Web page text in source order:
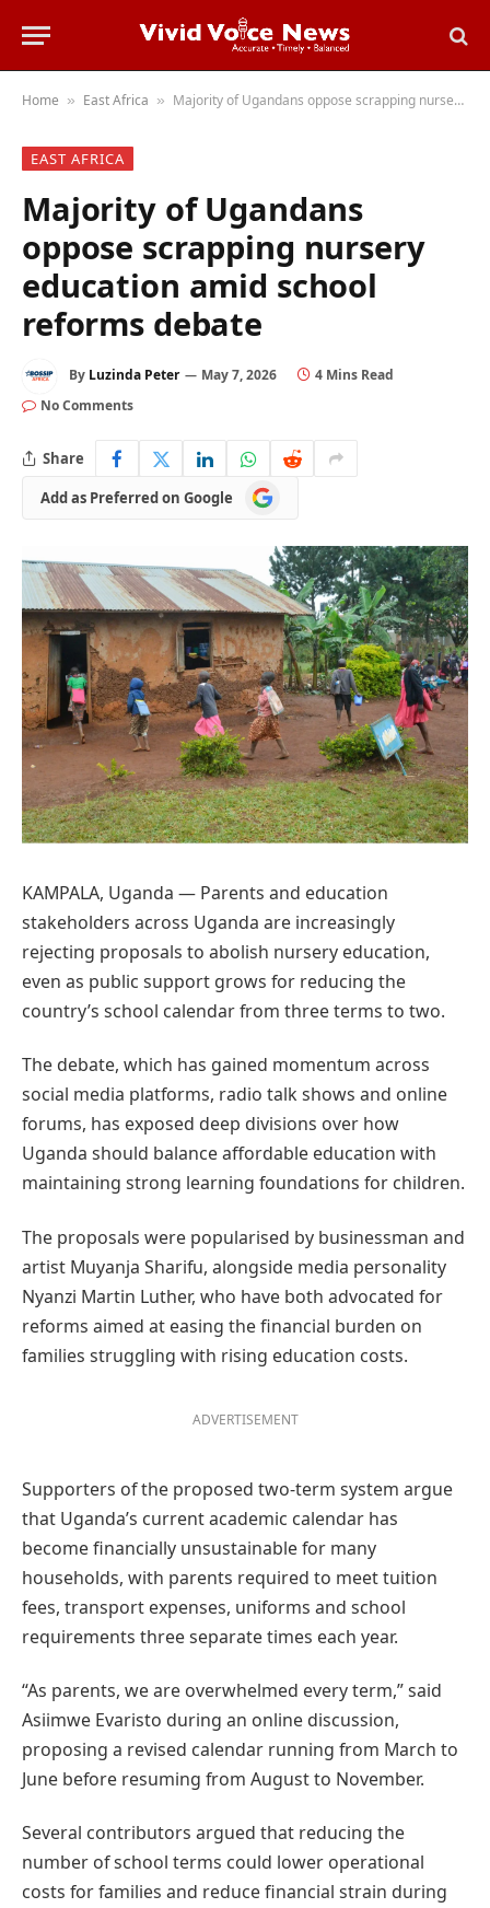
Home » East Africa » Majority of Ugandans oppose scrapping nursery education amid school reforms debate
EAST AFRICA
Majority of Ugandans
oppose scrapping nursery
education amid school
reforms debate
By Luzinda Peter May 7, 2026
4 Mins Read
No Comments
Share
Add as Preferred on Google
Add
as
Google
KAMPALA, Uganda — Parents and education
stakeholders across Uganda are increasingly
rejecting proposals to abolish nursery education,
even as public support grows for reducing the
country’s school calendar from three terms to two.
The debate, which has gained momentum across
social media platforms, radio talk shows and online
forums, has exposed deep divisions over how
Uganda should balance affordable education with
maintaining strong learning foundations for children.
The proposals were popularised by businessman and
artist Muyanja Sharifu, alongside media personality
Nyanzi Martin Luther, who have both advocated for
reforms aimed at easing the financial burden on
families struggling with rising education costs.
ADVERTISEMENT
Supporters of the proposed two-term system argue
that Uganda’s current academic calendar has
become financially unsustainable for many
households, with parents required to meet tuition
fees, transport expenses, uniforms and school
requirements three separate times each year.
“As parents, we are overwhelmed every term,” said
Asiimwe Evaristo during an online discussion,
proposing a revised calendar running from March to
June before resuming from August to November.
Several contributors argued that reducing the
number of school terms could lower operational
costs for families and reduce financial strain during